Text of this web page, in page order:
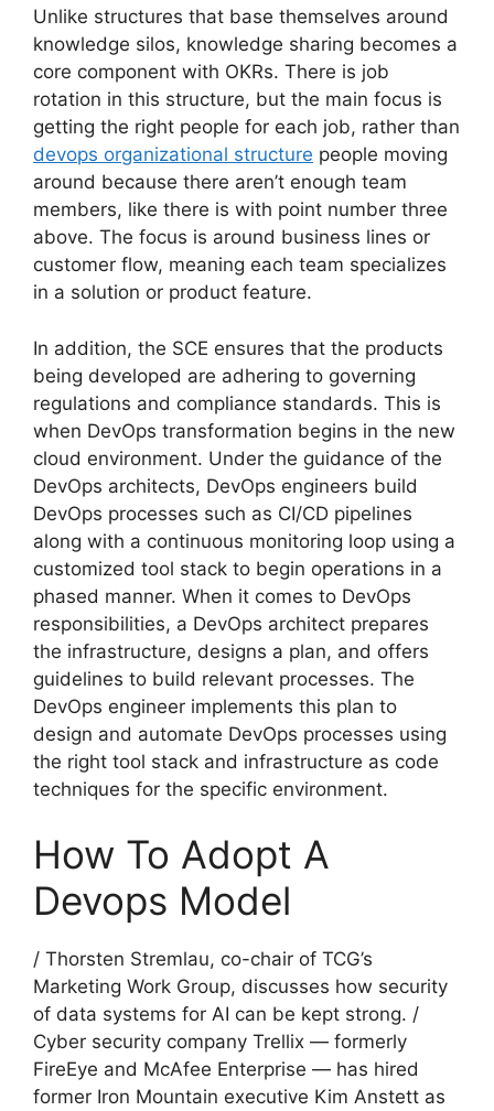
Unlike structures that base themselves around
knowledge silos, knowledge sharing becomes a
core component with OKRs. There is job
rotation in this structure, but the main focus is
getting the right people for each job, rather than
devops organizational structure people moving
around because there aren’t enough team
members, like there is with point number three
above. The focus is around business lines or
customer flow, meaning each team specializes
in a solution or product feature.
In addition, the SCE ensures that the products
being developed are adhering to governing
regulations and compliance standards. This is
when DevOps transformation begins in the new
cloud environment. Under the guidance of the
DevOps architects, DevOps engineers build
DevOps processes such as CI/CD pipelines
along with a continuous monitoring loop using a
customized tool stack to begin operations in a
phased manner. When it comes to DevOps
responsibilities, a DevOps architect prepares
the infrastructure, designs a plan, and offers
guidelines to build relevant processes. The
DevOps engineer implements this plan to
design and automate DevOps processes using
the right tool stack and infrastructure as code
techniques for the specific environment.
How To Adopt A
Devops Model
/ Thorsten Stremlau, co-chair of TCG’s
Marketing Work Group, discusses how security
of data systems for AI can be kept strong. /
Cyber security company Trellix — formerly
FireEye and McAfee Enterprise — has hired
former Iron Mountain executive Kim Anstett as